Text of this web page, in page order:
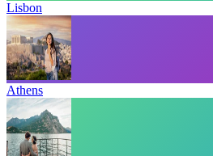
Lisbon
Athens